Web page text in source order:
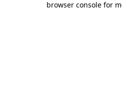
browser console for